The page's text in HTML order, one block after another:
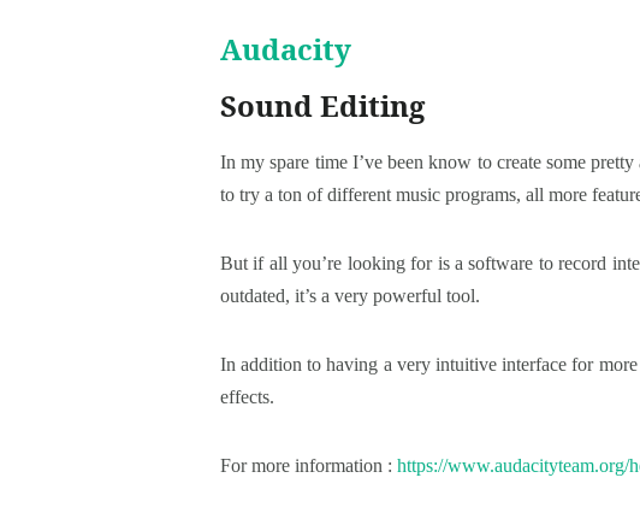
Audacity
Sound Editing
In my spare time I’ve been know to create some
to try a ton of different music programs, all more
But if all you’re looking for is a software to record
outdated, it’s a very powerful tool.
In addition to having a very intuitive interface for
effects.
For more information : https://www.audacityteam.org/